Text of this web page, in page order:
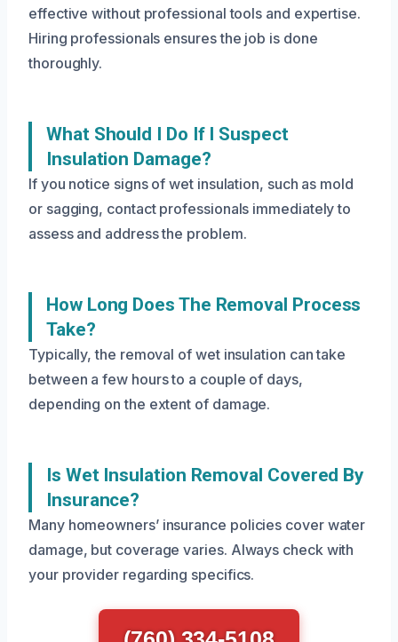
effective without professional tools and expertise.
Hiring professionals ensures the job is done
thoroughly.
What Should I Do If I Suspect
Insulation Damage?
If you notice signs of wet insulation, such as mold
or sagging, contact professionals immediately to
assess and address the problem.
How Long Does The Removal Process
Take?
Typically, the removal of wet insulation can take
between a few hours to a couple of days,
depending on the extent of damage.
Is Wet Insulation Removal Covered By
Insurance?
Many homeowners’ insurance policies cover water
damage, but coverage varies. Always check with
your provider regarding specifics.